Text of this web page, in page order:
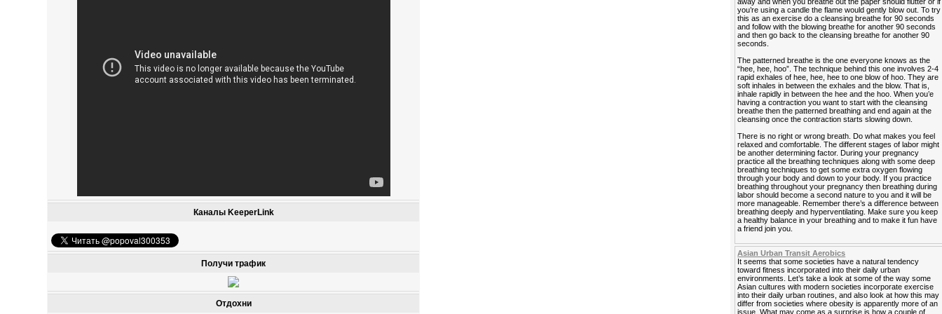
Каналы KeeperLink
Получи трафик
Отдохни
you’re using a candle the flame would gently blow out. To try
this as an exercise do a cleansing breathe for 90 seconds
and follow with the blowing breathe for another 90 seconds
and then go back to the cleansing breathe for another 90
seconds.
The patterned breathe is the one everyone knows as the
“hee, hee, hoo”. The technique behind this one involves 2-4
rapid exhales of hee, hee, hee to one blow of hoo. They are
soft inhales in between the exhales and the blow. That is,
inhale rapidly in between the hee and the hoo. When you’e
having a contraction you want to start with the cleansing
breathe then the patterned breathing and end again at the
cleansing once the contraction starts slowing down.
There is no right or wrong breath. Do what makes you feel
relaxed and comfortable. The different stages of labor might
be another determining factor. During your pregnancy
practice all the breathing techniques along with some deep
breathing techniques to get some extra oxygen flowing
through your body and down to your body. If you practice
breathing throughout your pregnancy then breathing during
labor should become a second nature to you and it will be
more manageable. Remember there’s a difference between
breathing deeply and hyperventilating. Make sure you keep
a healthy balance in your breathing and to make it fun have
a friend join you.
Asian Urban Transit Aerobics
It seems that some societies have a natural tendency
toward fitness incorporated into their daily urban
environments. Let’s take a look at some of the way some
Asian cultures with modern societies incorporate exercise
into their daily urban routines, and also look at how this may
differ from societies where obesity is apparently more of an
issue. What may come as a surprise is how a couple of